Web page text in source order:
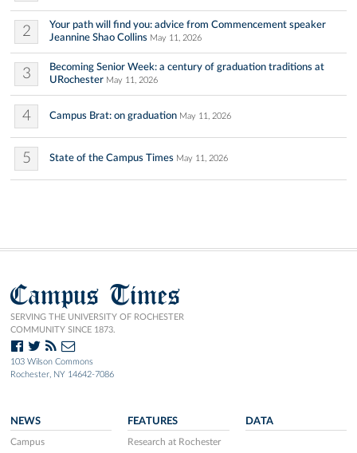
2
Your path will find you: advice from Commencement speaker
Jeannine Shao Collins May 11, 2026
3
Becoming Senior Week: a century of graduation traditions at
URochester May 11, 2026
4 Campus Brat: on graduation May 11, 2026
5 State of the Campus Times May 11, 2026
Campus Times
SERVING THE UNIVERSITY OF ROCHESTER
COMMUNITY SINCE 1873.
103 Wilson Commons
Rochester, NY 14642-7086
NEWS
Campus
FEATURES
Research at Rochester
DATA